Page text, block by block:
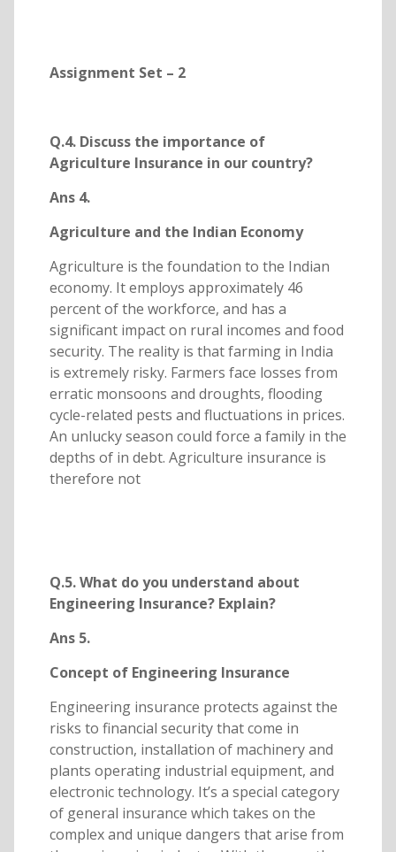
Assignment Set – 2
Q.4. Discuss the importance of
Agriculture Insurance in our country?
Ans 4.
Agriculture and the Indian Economy
Agriculture is the foundation to the Indian
economy. It employs approximately 46
percent of the workforce, and has a
significant impact on rural incomes and food
security. The reality is that farming in India
is extremely risky. Farmers face losses from
erratic monsoons and droughts, flooding
cycle-related pests and fluctuations in prices.
An unlucky season could force a family in the
depths of in debt. Agriculture insurance is
therefore not
Q.5. What do you understand about
Engineering Insurance? Explain?
Ans 5.
Concept of Engineering Insurance
Engineering insurance protects against the
risks to financial security that come in
construction, installation of machinery and
plants operating industrial equipment, and
electronic technology. It’s a special category
of general insurance which takes on the
complex and unique dangers that arise from